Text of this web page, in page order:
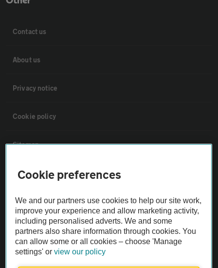
Contact us
About us
Privacy notice
Cookie policy
Sitemap
Vehicle Inspections
The AA recommends an AA Cars Vehicle Inspection before purchase.
Not all cars are mechanically checked by the AA.
Vehicle Inspection
Cookie preferences
We and our partners use cookies to help our site work,
improve your experience and allow marketing activity,
including personalised adverts. We and some
partners also share information through cookies. You
can allow some or all cookies – choose 'Manage
settings' orview our policy